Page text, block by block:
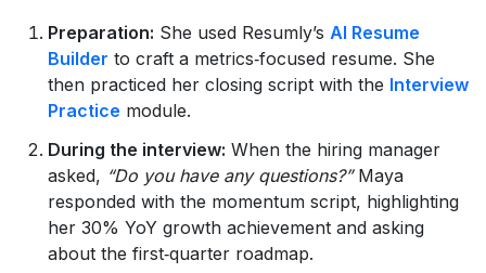
Preparation: She used Resumly’s AI Resume
Builder to craft a metrics‑focused resume. She
then practiced her closing script with the Interview
Practice module.
During the interview: When the hiring manager
asked, “Do you have any questions?”Maya
responded with the momentum script, highlighting
her 30% YoY growth achievement and asking
about the first‑quarter roadmap.